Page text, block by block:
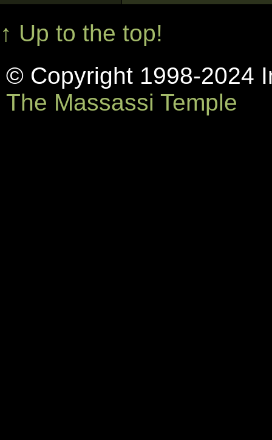
↑ Up to the top!
© Copyright 1998-2024
The Massassi Temple